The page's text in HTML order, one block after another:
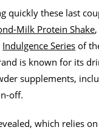
quickly these last
Milk Protein Shake
Indulgence Series of
is known for its
supplements,
off.
which relies